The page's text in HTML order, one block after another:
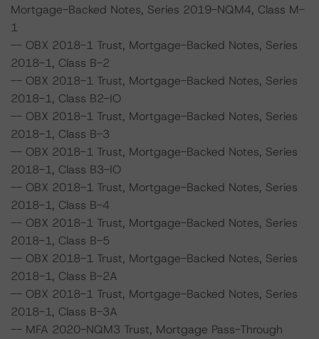
Mortgage-Backed Notes, Series 2019-NQM4, Class M-
1
-- OBX 2018-1 Trust, Mortgage-Backed Notes, Series
2018-1, Class B-2
-- OBX 2018-1 Trust, Mortgage-Backed Notes, Series
2018-1, Class B2-IO
-- OBX 2018-1 Trust, Mortgage-Backed Notes, Series
2018-1, Class B-3
-- OBX 2018-1 Trust, Mortgage-Backed Notes, Series
2018-1, Class B3-IO
-- OBX 2018-1 Trust, Mortgage-Backed Notes, Series
2018-1, Class B-4
-- OBX 2018-1 Trust, Mortgage-Backed Notes, Series
2018-1, Class B-5
-- OBX 2018-1 Trust, Mortgage-Backed Notes, Series
2018-1, Class B-2A
-- OBX 2018-1 Trust, Mortgage-Backed Notes, Series
2018-1, Class B-3A
-- MFA 2020-NQM3 Trust, Mortgage Pass-Through